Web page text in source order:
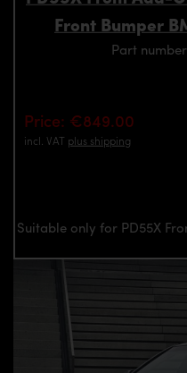
Front Bumper
Part
Price: €849.00
incl. VAT plus shipping
Suitable only for PD55X